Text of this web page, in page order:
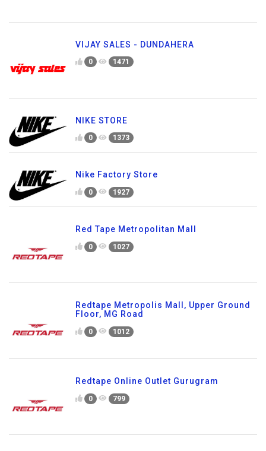
VIJAY SALES - DUNDAHERA
0 1471
NIKE STORE
0 1373
Nike Factory Store
0 1927
Red Tape Metropolitan Mall
0 1027
Redtape Metropolis Mall, Upper Ground
Floor, MG Road
0 1012
Redtape Online Outlet Gurugram
0 799